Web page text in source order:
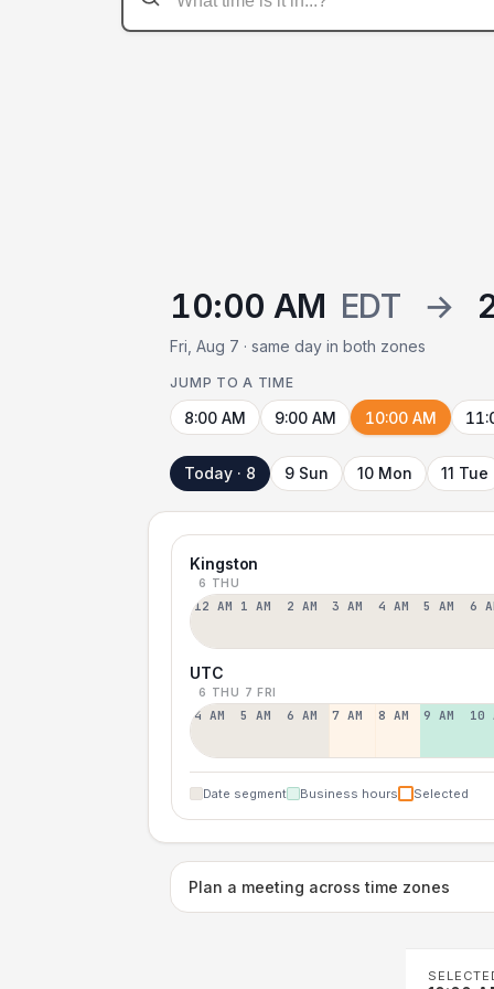
10:00 AM EDT →
Fri, Aug 7 · same day in both zones
JUMP TO A TIME
8:00 AM 9:00 AM 10:00 AM
Today · 8 9 Sun 10 Mon 11 Tue
Kingston
6 THU
12 AM 1 AM 2 AM 3 AM 4 AM 5 AM 6
UTC
6 THU 7 FRI
4 AM 5 AM 6 AM 7 AM 8 AM 9 AM 10
Date segment Business hours Selected
Plan a meeting across time zones